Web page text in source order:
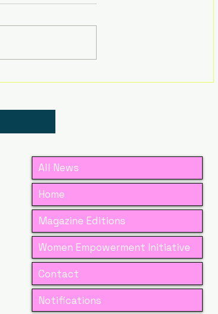
All News
Home
Magazine Editions
Women Empowerment Initiative
Contact
Notifications